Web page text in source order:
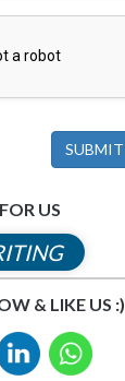
SUBMIT
US
& LIKE US :)